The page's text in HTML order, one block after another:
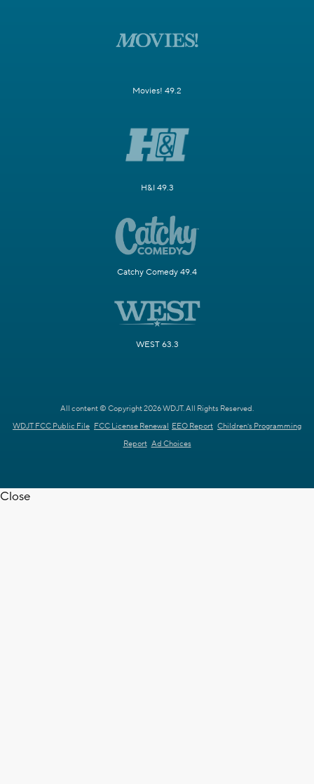
Movies! 49.2
H&I 49.3
Catchy Comedy 49.4
WEST 63.3
All content © Copyright 2026 WDJT. All Rights Reserved.
WDJT FCC Public File FCC License Renewal EEO Report Children's Programming
Report Ad Choices
Close